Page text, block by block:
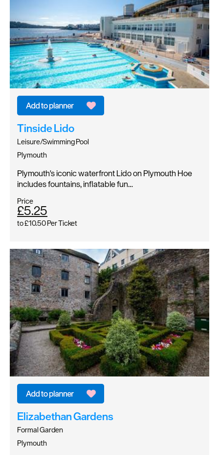
Tinside Lido
Leisure/Swimming Pool
Plymouth
Plymouth's iconic waterfront Lido on Plymouth Hoe
includes fountains, inflatable fun…
Price
£5.25
to£10.50Per Ticket
Elizabethan Gardens
Formal Garden
Plymouth